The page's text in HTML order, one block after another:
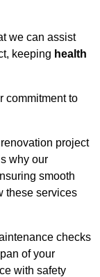
we can assist
keeping health
commitment to
project
why our
smooth
these services
checks
of your
with safety